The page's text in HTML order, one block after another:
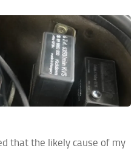
that the likely cause of my